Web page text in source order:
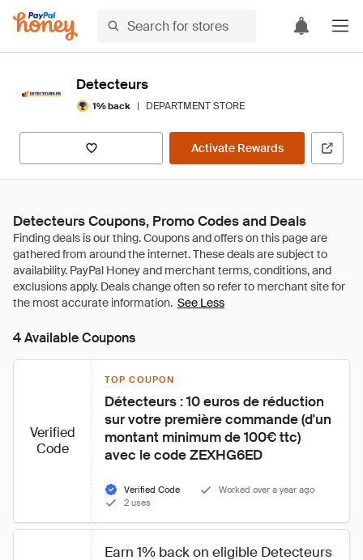
Detecteurs
1% back | DEPARTMENT STORE
Activate Rewards
Detecteurs Coupons, Promo Codes and Deals
See Less
4 Available Coupons
Verified
Code
TOP COUPON
Détecteurs : 10 euros de réduction
sur votre première commande (d'un
montant minimum de 100€ ttc)
avec le code ZEXHG6ED
Verified Code
Worked over a year ago
2 uses
Earn 1% back on eligible Detecteurs